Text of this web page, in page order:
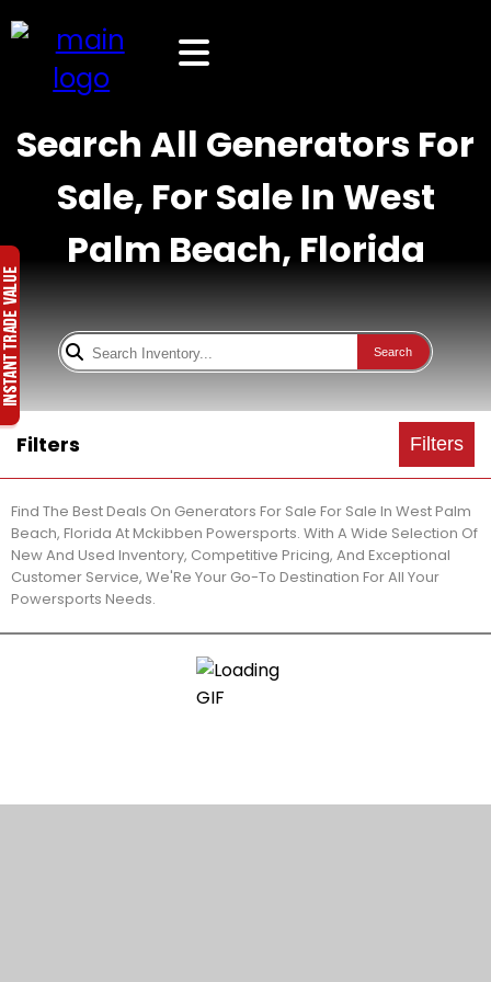
Search All Generators For
Sale, For Sale In West
Palm Beach, Florida
Search
Filters Filters
Find The Best Deals On Generators For Sale For Sale In West Palm
Beach, Florida At Mckibben Powersports. With A Wide Selection Of
New And Used Inventory, Competitive Pricing, And Exceptional
Customer Service, We'Re Your Go-To Destination For All Your
Powersports Needs.